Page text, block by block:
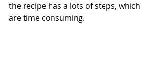
the recipe has a lots of steps, which
are time consuming.